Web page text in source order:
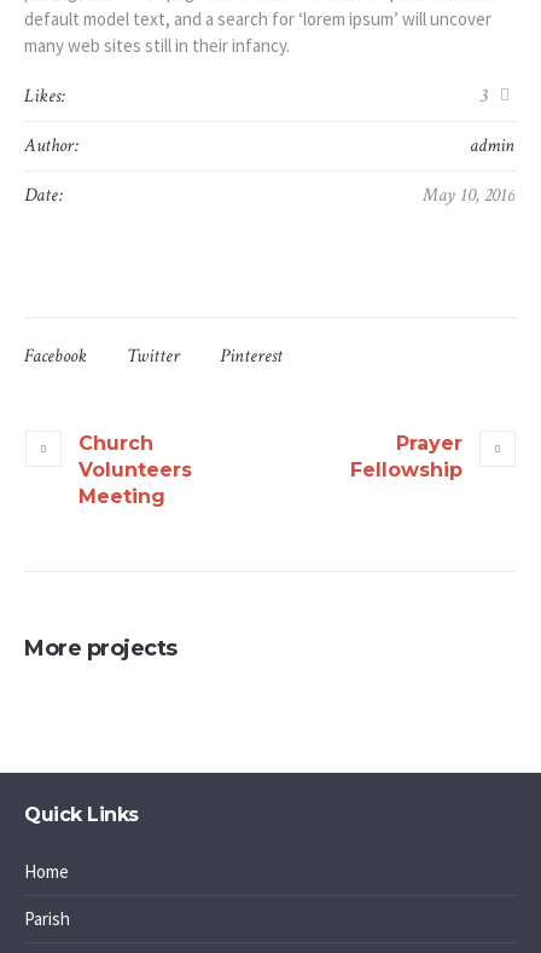
default model text, and a search for ‘lorem ipsum’ will uncover
many web sites still in their infancy.
Likes:
3
Author:
admin
Date:
May 10, 2016
Facebook Twitter Pinterest
Church
Volunteers
Meeting
Prayer
Fellowship
More projects
Quick Links
Home
Parish